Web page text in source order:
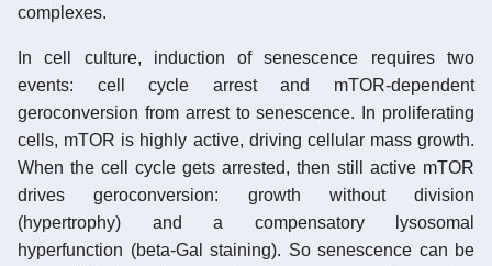
complexes.
In cell culture, induction of senescence requires two
events: cell cycle arrest and mTOR-dependent
geroconversion from arrest to senescence. In proliferating
cells, mTOR is highly active, driving cellular mass growth.
When the cell cycle gets arrested, then still active mTOR
drives geroconversion: growth without division
(hypertrophy) and a compensatory lysosomal
hyperfunction (beta-Gal staining). So senescence can be